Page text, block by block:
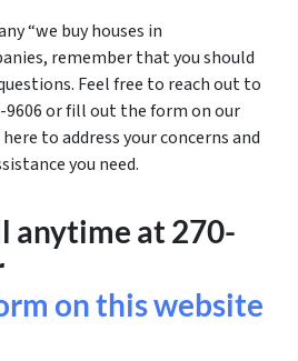
“we buy houses in
remember that you should
Feel free to reach out to
9606 or fill out the form on our
to address your concerns and
you need.
anytime at 270-
on this website